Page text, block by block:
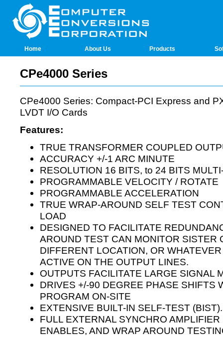
CPe4000 Series
CPe4000 Series: Compact-PCI Express and
LVDT I/O Cards
Features:
TRUE TRANSFORMER COUPLED
ACCURACY +/-1 ARC MINUTE
RESOLUTION 16 BITS, to 24 BITS
PROGRAMMABLE VELOCITY / ROTATE
PROGRAMMABLE ACCELERATION
TRUE WRAP-AROUND SELF TEST
LOAD
DESIGNED TO FACILITATE
AROUND TEST CAN MONITOR SISTER
DIFFERENT LOCATION, OR
ACTIVE ON THE OUTPUT LINES.
OUTPUTS FACILITATE LARGE SIGNAL
DRIVES +/-90 DEGREE PHASE SHIFTS
PROGRAM ON-SITE
EXTENSIVE BUILT-IN SELF-TEST (BIST).
FULL EXTERNAL SYNCHRO
ENABLES, AND WRAP AROUND
Home About Us Products